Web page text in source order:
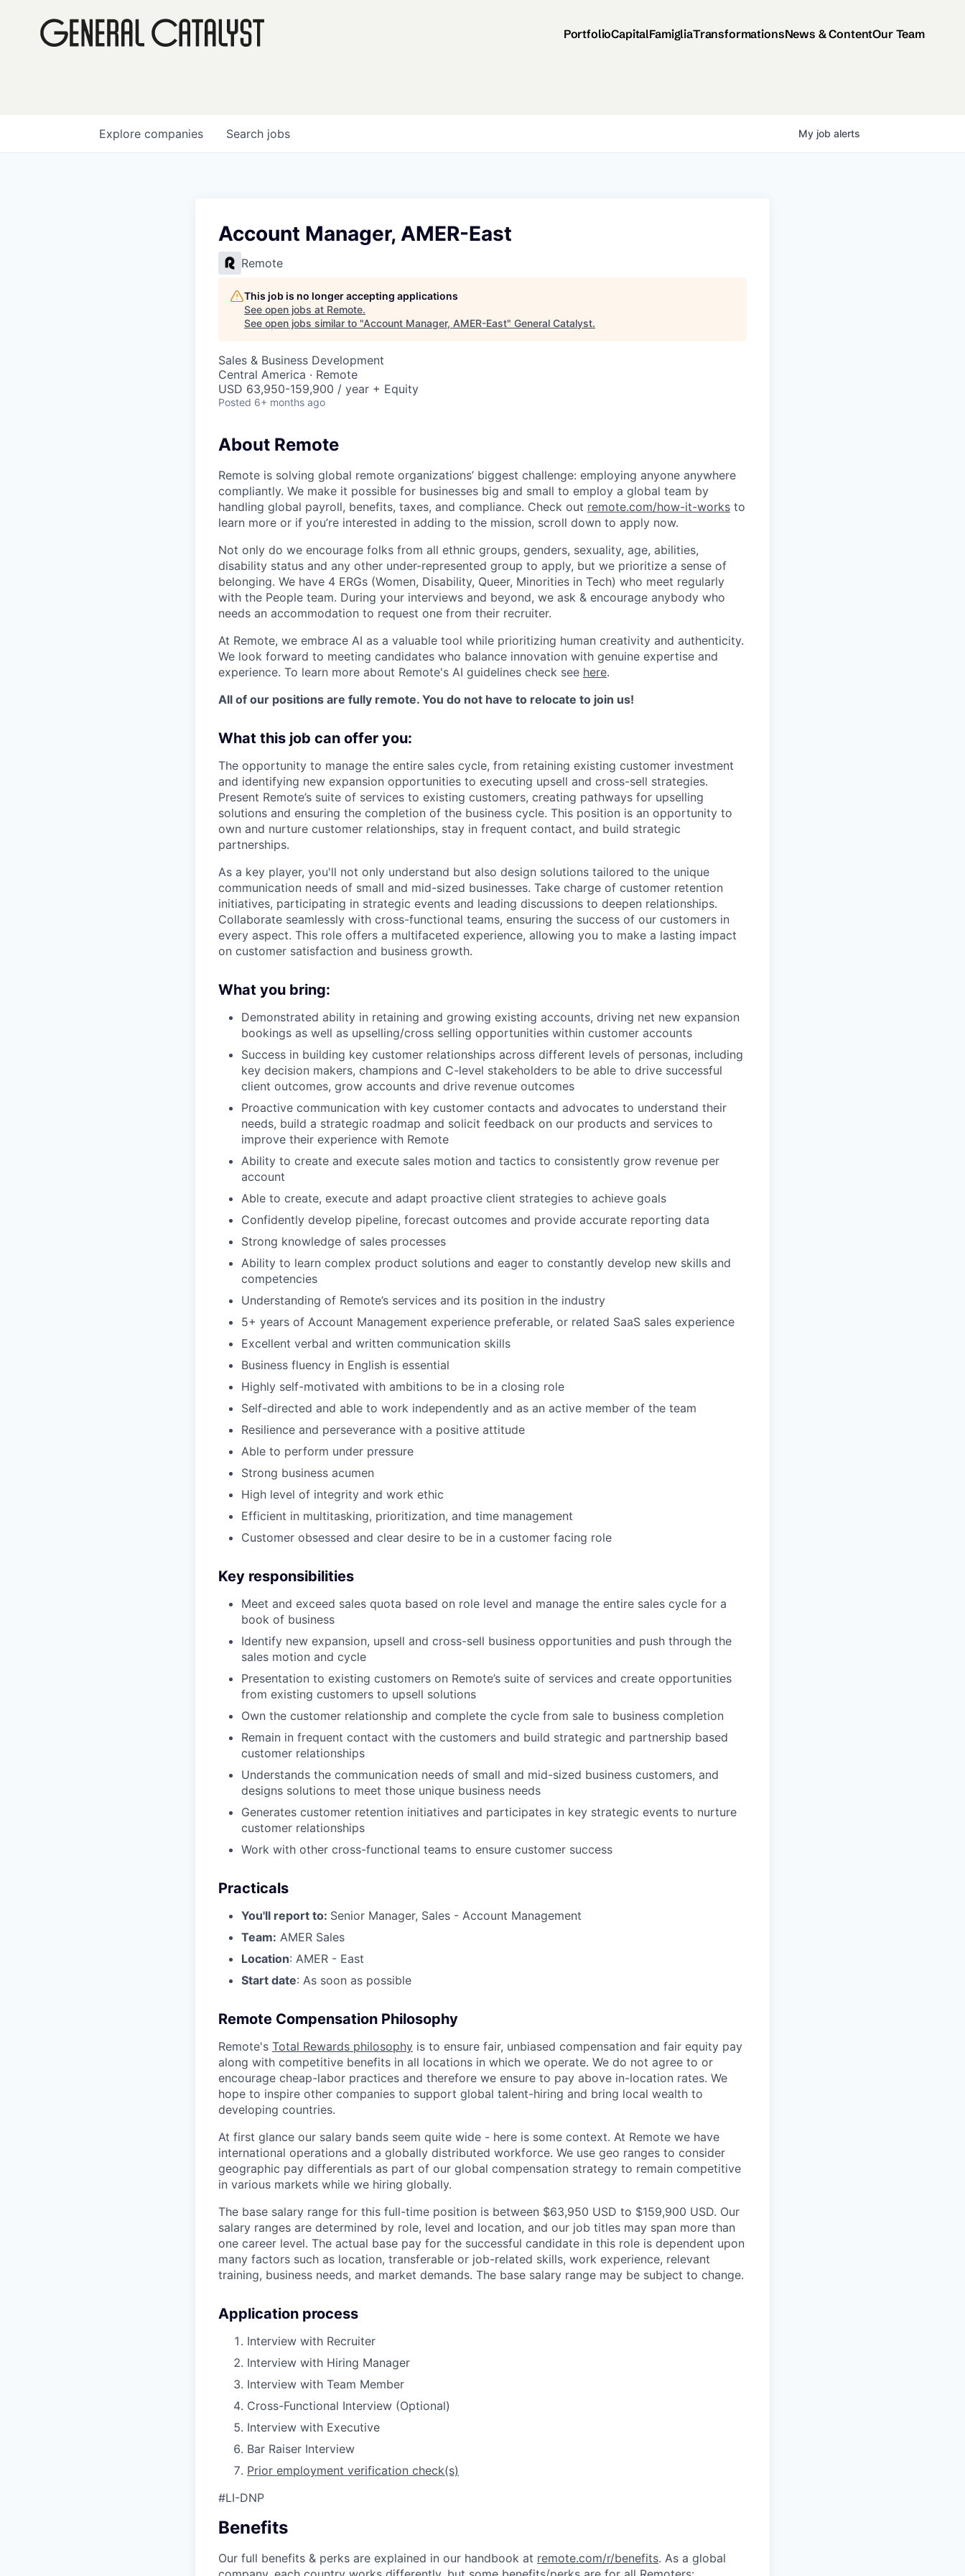
PortfolioCapitalFamigliaTransformationsNews & ContentOur Team
Search jobs
Explore companies My job alerts
Account Manager, AMER-East
Remote
This job is no longer accepting applications
See open jobs at Remote.
See open jobs similar to "Account Manager, AMER-East" General Catalyst.
Sales & Business Development
Central America · Remote
USD 63,950-159,900 / year + Equity
Posted 6+ months ago
About Remote
Remote is solving global remote organizations’ biggest challenge: employing anyone anywhere
compliantly. We make it possible for businesses big and small to employ a global team by
handling global payroll, benefits, taxes, and compliance. Check out remote.com/how-it-works to
learn more or if you’re interested in adding to the mission, scroll down to apply now.
Not only do we encourage folks from all ethnic groups, genders, sexuality, age, abilities,
disability status and any other under-represented group to apply, but we prioritize a sense of
belonging. We have 4 ERGs (Women, Disability, Queer, Minorities in Tech) who meet regularly
with the People team. During your interviews and beyond, we ask & encourage anybody who
needs an accommodation to request one from their recruiter.
At Remote, we embrace AI as a valuable tool while prioritizing human creativity and authenticity.
We look forward to meeting candidates who balance innovation with genuine expertise and
experience. To learn more about Remote's AI guidelines check see here.
All of our positions are fully remote. You do not have to relocate to join us!
What this job can offer you:
The opportunity to manage the entire sales cycle, from retaining existing customer investment
and identifying new expansion opportunities to executing upsell and cross-sell strategies.
Present Remote’s suite of services to existing customers, creating pathways for upselling
solutions and ensuring the completion of the business cycle. This position is an opportunity to
own and nurture customer relationships, stay in frequent contact, and build strategic
partnerships.
As a key player, you'll not only understand but also design solutions tailored to the unique
communication needs of small and mid-sized businesses. Take charge of customer retention
initiatives, participating in strategic events and leading discussions to deepen relationships.
Collaborate seamlessly with cross-functional teams, ensuring the success of our customers in
every aspect. This role offers a multifaceted experience, allowing you to make a lasting impact
on customer satisfaction and business growth.
What you bring:
Demonstrated ability in retaining and growing existing accounts, driving net new expansion
bookings as well as upselling/cross selling opportunities within customer accounts
Success in building key customer relationships across different levels of personas, including
key decision makers, champions and C-level stakeholders to be able to drive successful
client outcomes, grow accounts and drive revenue outcomes
Proactive communication with key customer contacts and advocates to understand their
needs, build a strategic roadmap and solicit feedback on our products and services to
improve their experience with Remote
Ability to create and execute sales motion and tactics to consistently grow revenue per
account
Able to create, execute and adapt proactive client strategies to achieve goals
Confidently develop pipeline, forecast outcomes and provide accurate reporting data
Strong knowledge of sales processes
Ability to learn complex product solutions and eager to constantly develop new skills and
competencies
Understanding of Remote’s services and its position in the industry
5+ years of Account Management experience preferable, or related SaaS sales experience
Excellent verbal and written communication skills
Business fluency in English is essential
Highly self-motivated with ambitions to be in a closing role
Self-directed and able to work independently and as an active member of the team
Resilience and perseverance with a positive attitude
Able to perform under pressure
Strong business acumen
High level of integrity and work ethic
Efficient in multitasking, prioritization, and time management
Customer obsessed and clear desire to be in a customer facing role
Key responsibilities
Meet and exceed sales quota based on role level and manage the entire sales cycle for a
book of business
Identify new expansion, upsell and cross-sell business opportunities and push through the
sales motion and cycle
Presentation to existing customers on Remote’s suite of services and create opportunities
from existing customers to upsell solutions
Own the customer relationship and complete the cycle from sale to business completion
Remain in frequent contact with the customers and build strategic and partnership based
customer relationships
Understands the communication needs of small and mid-sized business customers, and
designs solutions to meet those unique business needs
Generates customer retention initiatives and participates in key strategic events to nurture
customer relationships
Work with other cross-functional teams to ensure customer success
Practicals
You'll report to: Senior Manager, Sales - Account Management
Team: AMER Sales
Location: AMER - East
Start date: As soon as possible
Remote Compensation Philosophy
Remote's Total Rewards philosophy is to ensure fair, unbiased compensation and fair equity pay
along with competitive benefits in all locations in which we operate. We do not agree to or
encourage cheap-labor practices and therefore we ensure to pay above in-location rates. We
hope to inspire other companies to support global talent-hiring and bring local wealth to
developing countries.
At first glance our salary bands seem quite wide - here is some context. At Remote we have
international operations and a globally distributed workforce. We use geo ranges to consider
geographic pay differentials as part of our global compensation strategy to remain competitive
in various markets while we hiring globally.
The base salary range for this full-time position is between $63,950 USD to $159,900 USD. Our
salary ranges are determined by role, level and location, and our job titles may span more than
one career level. The actual base pay for the successful candidate in this role is dependent upon
many factors such as location, transferable or job-related skills, work experience, relevant
training, business needs, and market demands. The base salary range may be subject to change.
Application process
Interview with Recruiter
Interview with Hiring Manager
Interview with Team Member
Cross-Functional Interview (Optional)
Interview with Executive
Bar Raiser Interview
Prior employment verification check(s)
#LI-DNP
Benefits
Our full benefits & perks are explained in our handbook at remote.com/r/benefits. As a global